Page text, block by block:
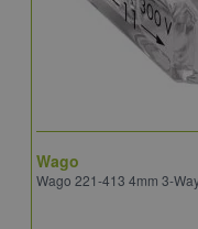
Wago
Wago 221-413 4mm 3-